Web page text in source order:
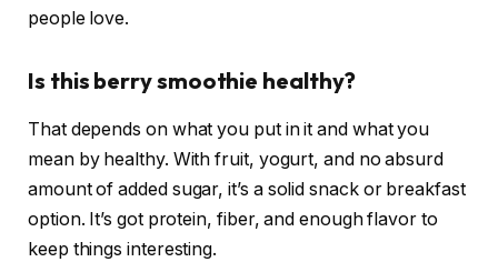
people love.
Is this berry smoothie healthy?
That depends on what you put in it and what you
mean by healthy. With fruit, yogurt, and no absurd
amount of added sugar, it’s a solid snack or breakfast
option. It’s got protein, fiber, and enough flavor to
keep things interesting.